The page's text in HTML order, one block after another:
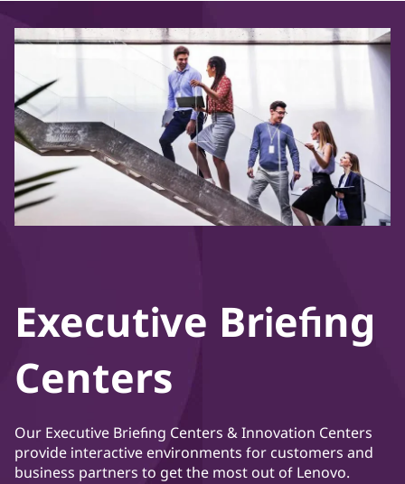
Executive Briefing
Centers
Our Executive Briefing Centers & Innovation Centers
provide interactive environments for customers and
business partners to get the most out of Lenovo.